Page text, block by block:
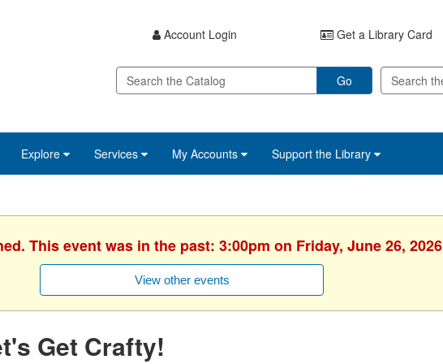
Account Login Get a Library Card
Go
Explore Services My Accounts Support the Library
This event was in the past: 3:00pm on Friday, June 26, 2026
View other events
Get Crafty!